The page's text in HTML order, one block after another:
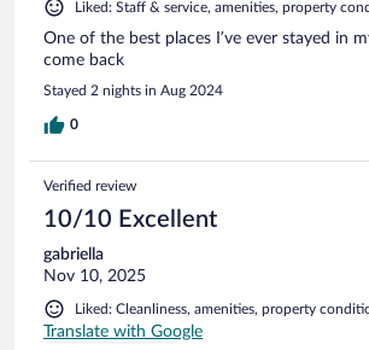
Liked: Staff & service, amenities, property
One of the best places I’ve ever stayed in
come back
Stayed 2 nights in Aug 2024
0
Verified review
10/10 Excellent
gabriella
Nov 10, 2025
Liked: Cleanliness, amenities, property
Translate with Google